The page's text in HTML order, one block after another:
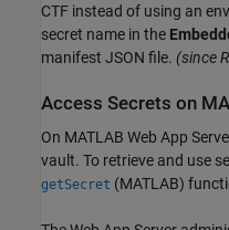
CTF instead of using an
secret name in the
manifest JSON file. (since
Access Secrets on
On MATLAB Web App
vault. To retrieve and use
getSecret (MATLAB)